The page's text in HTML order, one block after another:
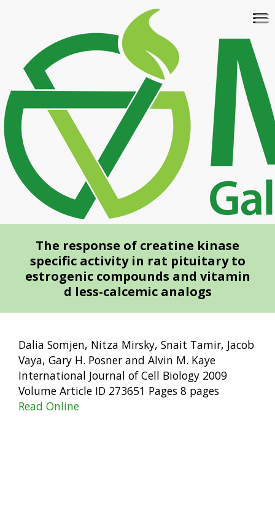
content
The response of creatine kinase
specific activity in rat pituitary to
estrogenic compounds and vitamin
d less-calcemic analogs
Dalia Somjen, Nitza Mirsky, Snait Tamir, Jacob
Vaya, Gary H. Posner and Alvin M. Kaye
International Journal of Cell Biology 2009
Volume Article ID 273651 Pages 8 pages
Read Online